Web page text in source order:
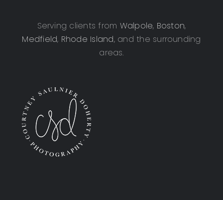
Serving clients from Walpole, Boston,
Medfield, Rhode Island, and the surrounding
areas.